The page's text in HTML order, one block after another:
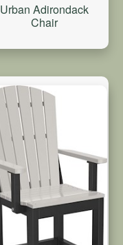
Urban Adirondack
Chair